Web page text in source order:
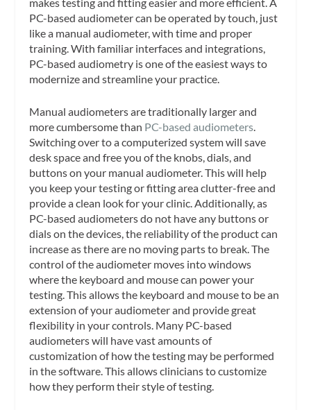
PC-based audiometer can be operated by touch, just
like a manual audiometer, with time and proper
training. With familiar interfaces and integrations,
PC-based audiometry is one of the easiest ways to
modernize and streamline your practice.
Manual audiometers are traditionally larger and
more cumbersome than PC-based audiometers.
Switching over to a computerized system will save
desk space and free you of the knobs, dials, and
buttons on your manual audiometer. This will help
you keep your testing or fitting area clutter-free and
provide a clean look for your clinic. Additionally, as
PC-based audiometers do not have any buttons or
dials on the devices, the reliability of the product can
increase as there are no moving parts to break. The
control of the audiometer moves into windows
where the keyboard and mouse can power your
testing. This allows the keyboard and mouse to be an
extension of your audiometer and provide great
flexibility in your controls. Many PC-based
audiometers will have vast amounts of
customization of how the testing may be performed
in the software. This allows clinicians to customize
how they perform their style of testing.